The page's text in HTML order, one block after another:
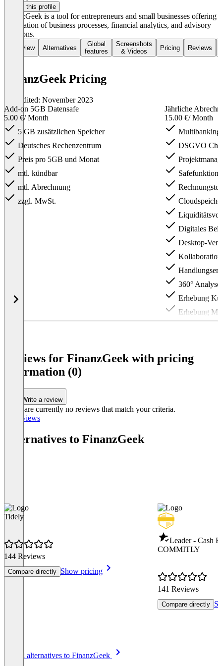
Claim this profile
FinanzGeek is a tool for entrepreneurs and small businesses offering
digitization of business processes, financial analytics, and advisory
functions.
Overview Alternatives
Global
features
Screenshots
& Videos
Pricing Reviews
FinanzGeek Pricing
Last edited: November 2023
Add-on 5GB Datensafe
5.00 €/ Month
5 GB zusätzlichen Speicher
Deutsches Rechenzentrum
Preis pro 5GB und Monat
mtl. kündbar
mtl. Abrechnung
zzgl. MwSt.
Jährliche
15.00 €/ Month
Multibanking
DSGVO
Safefunktion
Digitales
Desktop-
360°
Erhebung
Erhebung
Reviews for FinanzGeek with pricing
information (0)
Write a review
There are currently no reviews that match your criteria.
All reviews
Alternatives to FinanzGeek
Tidely
144 Reviews
Compare directly Show pricing
Leader - Cash
COMMITLY
141 Reviews
Compare directly
See all alternatives to FinanzGeek